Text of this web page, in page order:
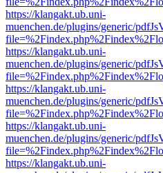
https://klangakt.ub.uni-
muenchen.de/plugins/generic/
https://klangakt.ub.uni-
muenchen.de/plugins/generic/
https://klangakt.ub.uni-
muenchen.de/plugins/generic/
https://klangakt.ub.uni-
muenchen.de/plugins/generic/
https://klangakt.ub.uni-